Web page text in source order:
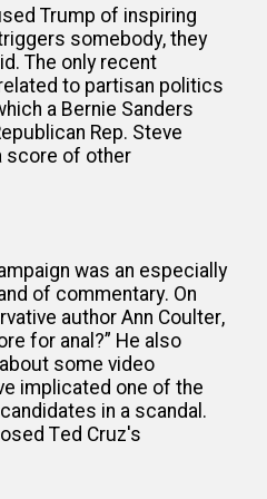
Trump of inspiring
somebody, they
The only recent
to partisan politics
a Bernie Sanders
Rep. Steve
score of other
was an especially
of commentary. On
author Ann Coulter,
for anal?” He also
about some video
implicated one of the
in a scandal.
Ted Cruz's